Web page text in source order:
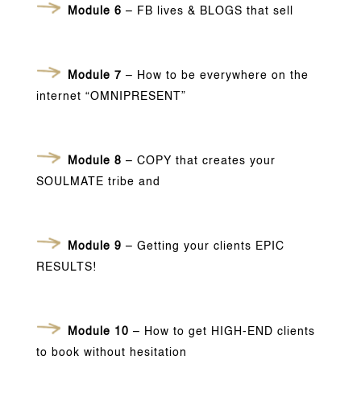
Module 6 – FB lives & BLOGS that sell
Module 7 – How to be everywhere on the
internet “OMNIPRESENT”
Module 8 – COPY that creates your
SOULMATE tribe and
Module 9 – Getting your clients EPIC
RESULTS!
Module 10 – How to get HIGH-END clients
to book without hesitation